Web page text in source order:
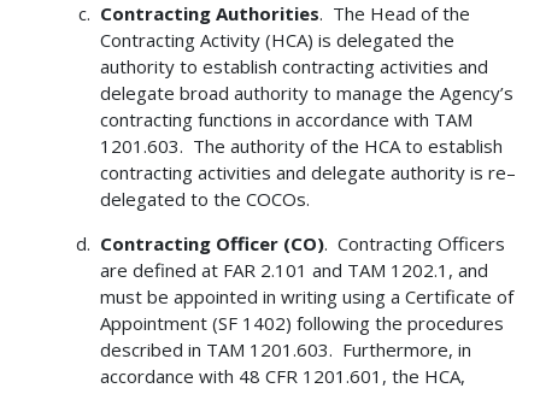
Contracting Authorities. The Head of the
Contracting Activity (HCA) is delegated the
authority to establish contracting activities and
delegate broad authority to manage the Agency’s
contracting functions in accordance with TAM
1201.603. The authority of the HCA to establish
contracting activities and delegate authority is re–
delegated to the COCOs.
Contracting Officer (CO). Contracting Officers
are defined at FAR 2.101 and TAM 1202.1, and
must be appointed in writing using a Certificate of
Appointment (SF 1402) following the procedures
described in TAM 1201.603. Furthermore, in
accordance with 48 CFR 1201.601, the HCA,